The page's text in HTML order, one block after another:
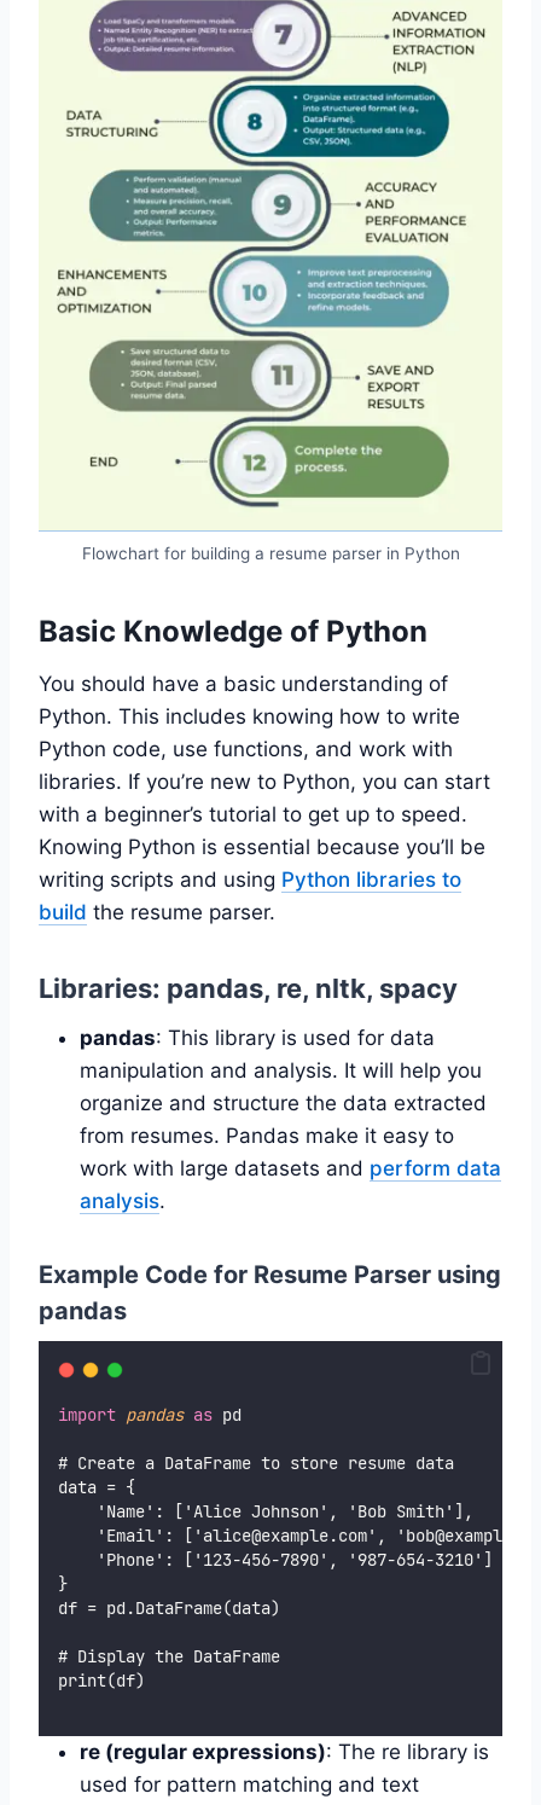
Flowchart for building a resume parser in Python
Basic Knowledge of Python
You should have a basic understanding of
Python. This includes knowing how to write
Python code, use functions, and work with
libraries. If you’re new to Python, you can start
with a beginner’s tutorial to get up to speed.
Knowing Python is essential because you’ll be
writing scripts and using Python libraries to
build the resume parser.
Libraries: pandas, re, nltk, spacy
pandas: This library is used for data
manipulation and analysis. It will help you
organize and structure the data extracted
from resumes. Pandas make it easy to
work with large datasets and perform data
analysis.
Example Code for Resume Parser using
pandas
import pandas as pd
# Create a DataFrame to store resume data
data = {
    'Name': ['Alice Johnson', 'Bob Smith'],
'Email': ['alice@example.com',
    'Phone': ['123-456-7890', '987-654-3210']
}
df = pd.DataFrame(data)
# Display the DataFrame
print(df)
re (regular expressions): The re library is
used for pattern matching and text